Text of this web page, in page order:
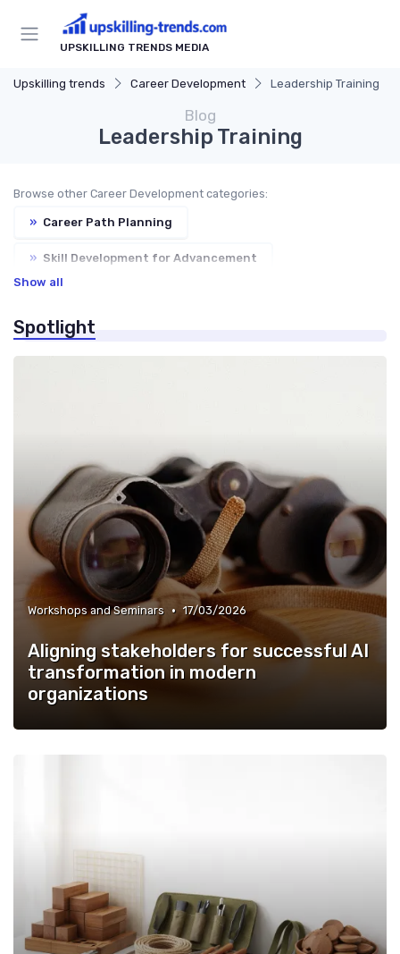
UPSKILLING TRENDS MEDIA
Upskilling trends Career Development Leadership Training
Blog
Leadership Training
Browse other Career Development categories:
» Career Path Planning
» Skill Development for Advancement
» Soft Skills Enhancement
Show all
Spotlight
Workshops and Seminars • 17/03/2026
Aligning stakeholders for successful AI
transformation in modern
organizations